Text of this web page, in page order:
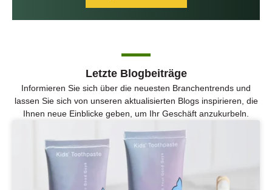
Letzte Blogbeiträge
Informieren Sie sich über die neuesten Branchentrends und
lassen Sie sich von unseren aktualisierten Blogs inspirieren, die
Ihnen neue Einblicke geben, um Ihr Geschäft anzukurbeln.